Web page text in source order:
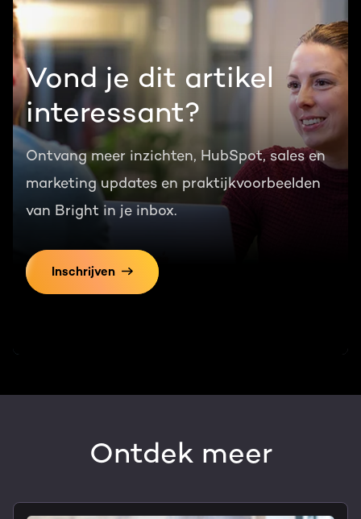
Vond je dit artikel
interessant?
Ontvang meer inzichten, HubSpot, sales en
marketing updates en praktijkvoorbeelden
van Bright in je inbox.
Inschrijven
Ontdek meer